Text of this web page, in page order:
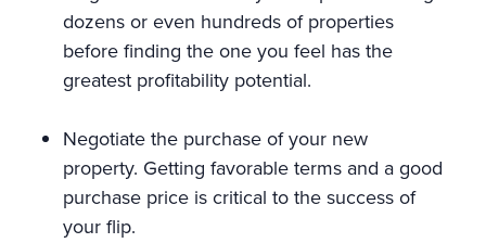
dozens or even hundreds of properties
before finding the one you feel has the
greatest profitability potential.
Negotiate the purchase of your new
property. Getting favorable terms and a good
purchase price is critical to the success of
your flip.